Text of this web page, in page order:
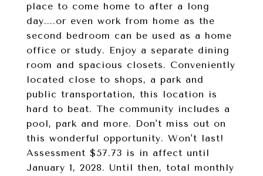
place to come home to after a long
day....or even work from home as the
second bedroom can be used as a home
office or study. Enjoy a separate dining
room and spacious closets. Conveniently
located close to shops, a park and
public transportation, this location is
hard to beat. The community includes a
pool, park and more. Don't miss out on
this wonderful opportunity. Won't last!
Assessment $57.73 is in affect until
January 1, 2028. Until then, total monthly